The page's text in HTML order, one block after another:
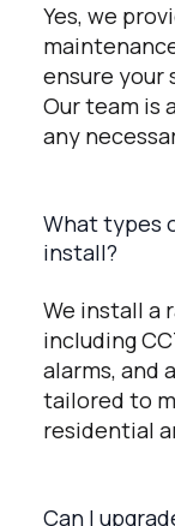
Yes, we
ensure your
Our team is
any
What types
install?
We install a
including
alarms, and
tailored to
residential
Can I